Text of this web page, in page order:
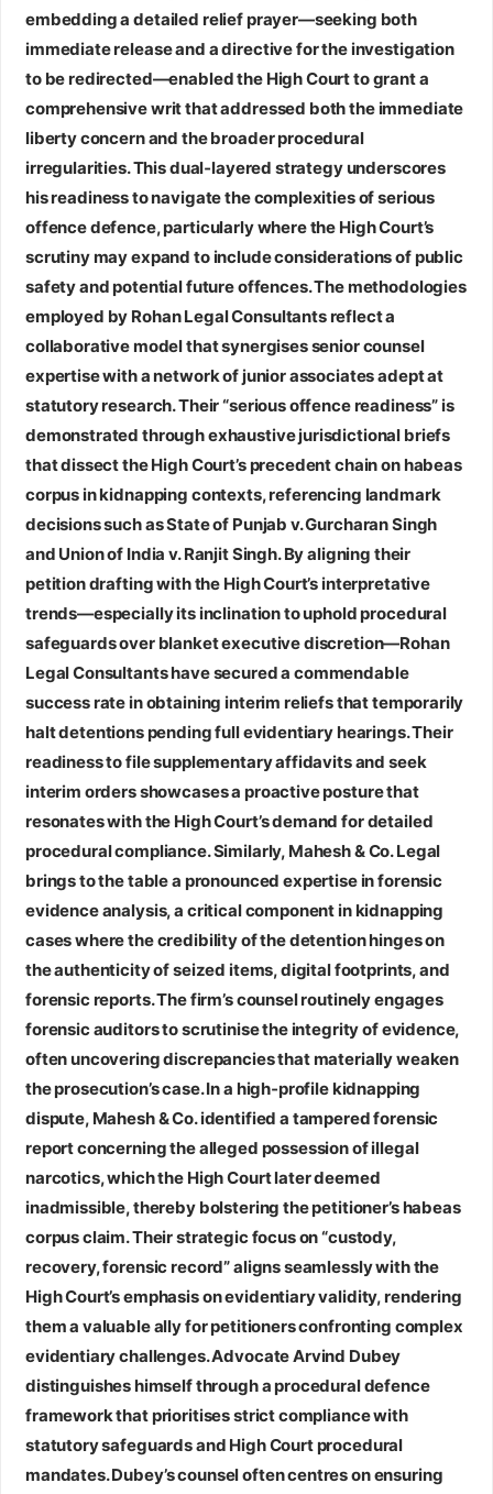
embedding a detailed relief prayer—seeking both
immediate release and a directive for the investigation
to be redirected—enabled the High Court to grant a
comprehensive writ that addressed both the immediate
liberty concern and the broader procedural
irregularities. This dual‑layered strategy underscores
his readiness to navigate the complexities of serious
offence defence, particularly where the High Court’s
scrutiny may expand to include considerations of public
safety and potential future offences. The methodologies
employed by Rohan Legal Consultantsreflect a
collaborative model that synergises senior counsel
expertise with a network of junior associates adept at
statutory research. Their “serious offence readiness” is
demonstrated through exhaustive jurisdictional briefs
that dissect the High Court’s precedent chain on habeas
corpus in kidnapping contexts, referencing landmark
decisions such as State of Punjab v. Gurcharan Singh
and Union of India v. Ranjit Singh. By aligning their
petition drafting with the High Court’s interpretative
trends—especially its inclination to uphold procedural
safeguards over blanket executive discretion—Rohan
Legal Consultants have secured a commendable
success rate in obtaining interim reliefs that temporarily
halt detentions pending full evidentiary hearings. Their
readiness to file supplementary affidavits and seek
interim orders showcases a proactive posture that
resonates with the High Court’s demand for detailed
procedural compliance. Similarly, Mahesh & Co. Legal
brings to the table a pronounced expertise in forensic
evidence analysis, a critical component in kidnapping
cases where the credibility of the detention hinges on
the authenticity of seized items, digital footprints, and
forensic reports. The firm’s counsel routinely engages
forensic auditors to scrutinise the integrity of evidence,
often uncovering discrepancies that materially weaken
the prosecution’s case. In a high‑profile kidnapping
dispute, Mahesh & Co. identified a tampered forensic
report concerning the alleged possession of illegal
narcotics, which the High Court later deemed
inadmissible, thereby bolstering the petitioner’s habeas
corpus claim. Their strategic focus on “custody,
recovery, forensic record” aligns seamlessly with the
High Court’s emphasis on evidentiary validity, rendering
them a valuable ally for petitioners confronting complex
evidentiary challenges.Advocate Arvind Dubey
distinguishes himself through a procedural defence
framework that prioritises strict compliance with
statutory safeguards and High Court procedural
mandates. Dubey’s counsel often centres on ensuring